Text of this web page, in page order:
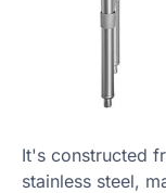
It's constructed
stainless steel,